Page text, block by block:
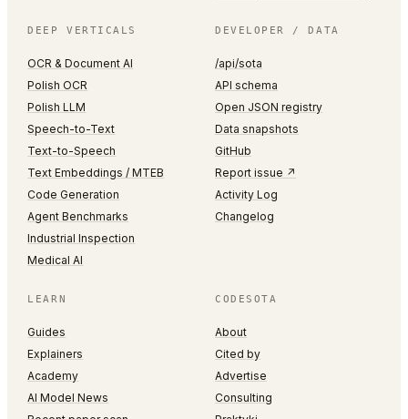
DEEP VERTICALS
OCR & Document AI
Polish OCR
Polish LLM
Speech-to-Text
Text-to-Speech
Text Embeddings / MTEB
Code Generation
Agent Benchmarks
Industrial Inspection
Medical AI
DEVELOPER / DATA
/api/sota
API schema
Open JSON registry
Data snapshots
GitHub
Report issue ↗
Activity Log
Changelog
LEARN
Guides
Explainers
Academy
AI Model News
CODESOTA
About
Cited by
Advertise
Consulting